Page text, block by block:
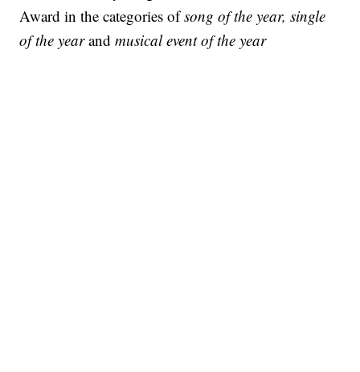
Award in the categories ofsong of the year, single
of the yearandmusical event of the year